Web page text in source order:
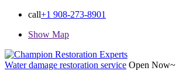
call+1 908-273-8901
Show Map
Water damage restoration service Open Now~